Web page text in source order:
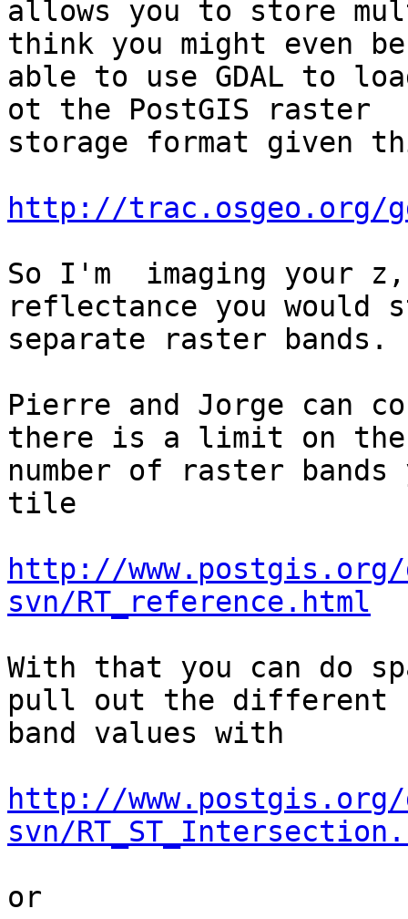
allows you to store
think you might even be
able to use GDAL to
ot the PostGIS raster
storage format given
http://trac.osgeo.org/
So I'm  imaging your
reflectance you would
separate raster bands.
Pierre and Jorge can
there is a limit on the
number of raster
tile
http://www.postgis.org/
svn/RT_reference.html
With that you can do
pull out the different
band values with
http://www.postgis.org/
svn/
or